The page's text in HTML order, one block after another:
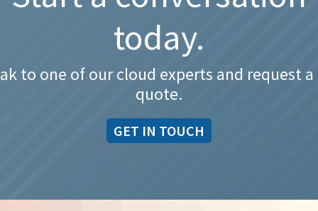
today.
to one of our cloud experts and request a
quote.
GET IN TOUCH